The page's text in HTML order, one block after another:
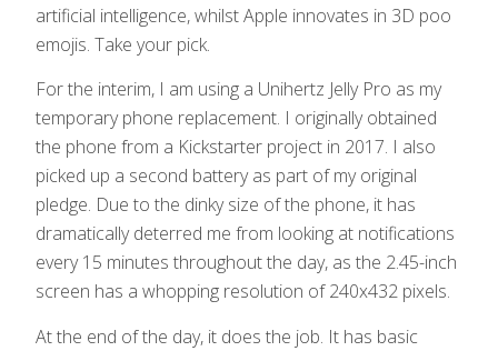
artificial intelligence, whilst Apple innovates in 3D poo
emojis. Take your pick.
For the interim, I am using a Unihertz Jelly Pro as my
temporary phone replacement. I originally obtained
the phone from a Kickstarter project in 2017. I also
picked up a second battery as part of my original
pledge. Due to the dinky size of the phone, it has
dramatically deterred me from looking at notifications
every 15 minutes throughout the day, as the 2.45-inch
screen has a whopping resolution of 240x432 pixels.
At the end of the day, it does the job. It has basic